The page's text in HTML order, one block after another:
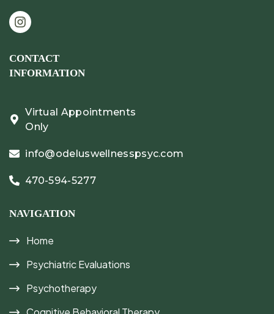
CONTACT
INFORMATION
Virtual Appointments
Only
info@odeluswellnesspsyc.com
470-594-5277
NAVIGATION
Home
Psychiatric Evaluations
Psychotherapy